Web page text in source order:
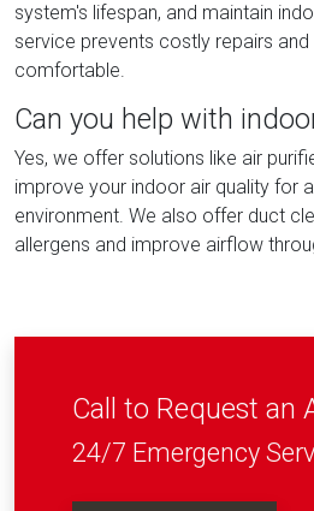
system's lifespan, and maintain
service prevents costly repairs
comfortable.
Can you help with
Yes, we offer solutions like air
improve your indoor air quality for
environment. We also offer duct
allergens and improve airflow
Call to Request an
24/7 Emergency